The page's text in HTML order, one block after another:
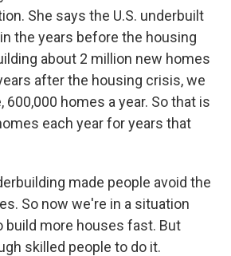
She says the U.S. underbuilt
the years before the housing
about 2 million new homes
after the housing crisis, we
600,000 homes a year. So that is
each year for years that
made people avoid the
So now we're in a situation
build more houses fast. But
skilled people to do it.